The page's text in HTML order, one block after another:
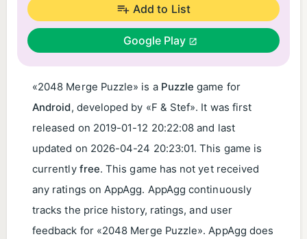
Add to List
Google Play
«2048 Merge Puzzle» is a Puzzle game for
Android, developed by «F & Stef». It was first
released on 2019-01-12 20:22:08 and last
updated on 2026-04-24 20:23:01. This game is
currently free. This game has not yet received
any ratings on AppAgg. AppAgg continuously
tracks the price history, ratings, and user
feedback for «2048 Merge Puzzle». AppAgg does